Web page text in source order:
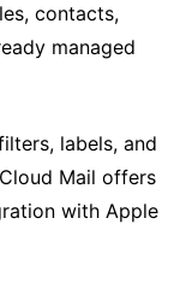
contacts,
managed
labels, and
Mail offers
with Apple